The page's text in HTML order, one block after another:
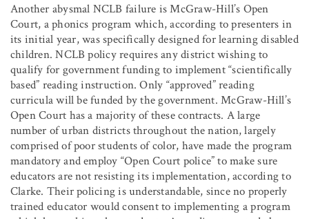
Another abysmal NCLB failure is McGraw-Hill’s Open
Court, a phonics program which, according to presenters in
its initial year, was specifically designed for learning disabled
children. NCLB policy requires any district wishing to
qualify for government funding to implement “scientifically
based” reading instruction. Only “approved” reading
curricula will be funded by the government. McGraw-Hill’s
Open Court has a majority of these contracts. A large
number of urban districts throughout the nation, largely
comprised of poor students of color, have made the program
mandatory and employ “Open Court police” to make sure
educators are not resisting its implementation, according to
Clarke. Their policing is understandable, since no properly
trained educator would consent to implementing a program